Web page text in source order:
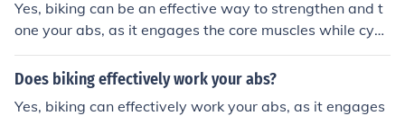
Yes, biking can be an effective way to strengthen and t
one your abs, as it engages the core muscles while cycli
ng. Regular biking can help improve abdominal strengt
h and definition over time.
Does biking effectively work your abs?
Yes, biking can effectively work your abs, as it engages